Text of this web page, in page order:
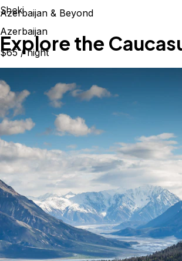
Azerbaijan & Beyond
Explore the
Sheki
Azerbaijan
$65 / night